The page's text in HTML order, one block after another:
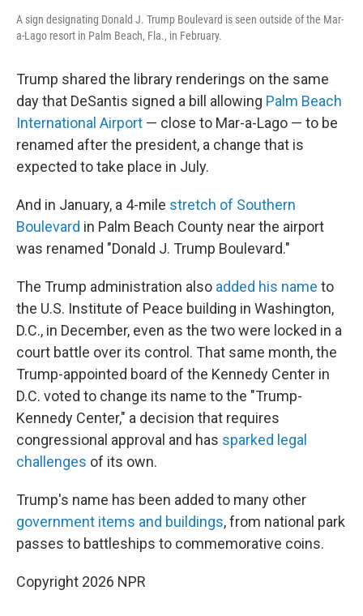
A sign designating Donald J. Trump Boulevard is seen outside of the Mar-
a-Lago resort in Palm Beach, Fla., in February.
Trump shared the library renderings on the same
day that DeSantis signed a bill allowing Palm Beach
International Airport — close to Mar-a-Lago — to be
renamed after the president, a change that is
expected to take place in July.
And in January, a 4-mile stretch of Southern
Boulevard in Palm Beach County near the airport
was renamed "Donald J. Trump Boulevard."
The Trump administration also added his name to
the U.S. Institute of Peace building in Washington,
D.C., in December, even as the two were locked in a
court battle over its control. That same month, the
Trump-appointed board of the Kennedy Center in
D.C. voted to change its name to the "Trump-
Kennedy Center," a decision that requires
congressional approval and has sparked legal
challenges of its own.
Trump's name has been added to many other
government items and buildings, from national park
passes to battleships to commemorative coins.
Copyright 2026 NPR